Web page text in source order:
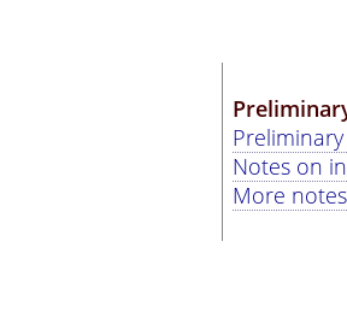
Notes on
More